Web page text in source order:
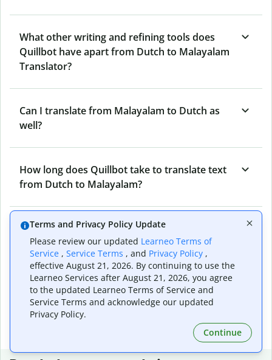
What other writing and refining tools does
Quillbot have apart from Dutch to Malayalam
Translator?
Can I translate from Malayalam to Dutch as
well?
How long does Quillbot take to translate text
from Dutch to Malayalam?
Can I translate entire documents with
Quillbot’s Dutch to Malayalam Translator?
What tools does Quillbot offer and how can I
use them?
Terms and Privacy Policy Update
Please review our updated Learneo Terms of
Service , Service Terms , and Privacy Policy ,
effective August 21, 2026. By continuing to use the
Learneo Services after August 21, 2026, you agree
to the updated Learneo Terms of Service and
Service Terms and acknowledge our updated
Privacy Policy.
Continue